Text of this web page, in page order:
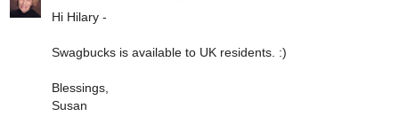
Hi Hilary -
Swagbucks is available to UK residents. :)
Blessings,
Susan